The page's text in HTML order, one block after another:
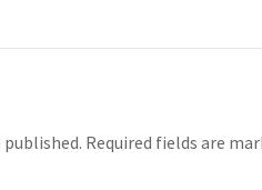
Required fields are